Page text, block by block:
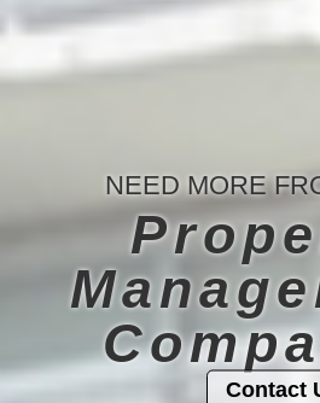
NEED MORE
Contact